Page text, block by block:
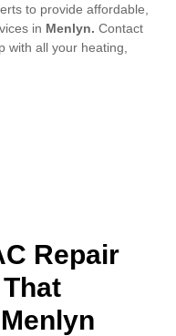
to provide affordable,
in Menlyn. Contact
with all your heating,
Repair